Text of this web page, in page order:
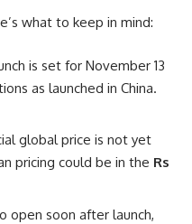
what to keep in mind:
is set for November 13
as launched in China.
global price is not yet
pricing could be in the Rs
open soon after launch,